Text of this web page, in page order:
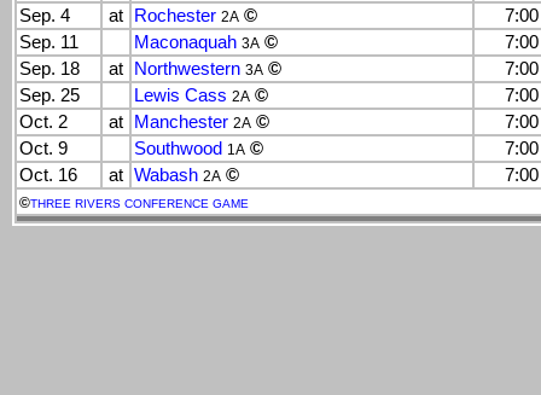
Sep. 4
at Rochester 2A ©
Sep. 11
Maconaquah 3A ©
Sep. 18
at Northwestern 3A ©
Sep. 25
Lewis Cass 2A ©
Oct. 2
at Manchester 2A ©
Oct. 9
Southwood 1A ©
Oct. 16
at Wabash 2A ©
©THREE RIVERS CONFERENCE GAME